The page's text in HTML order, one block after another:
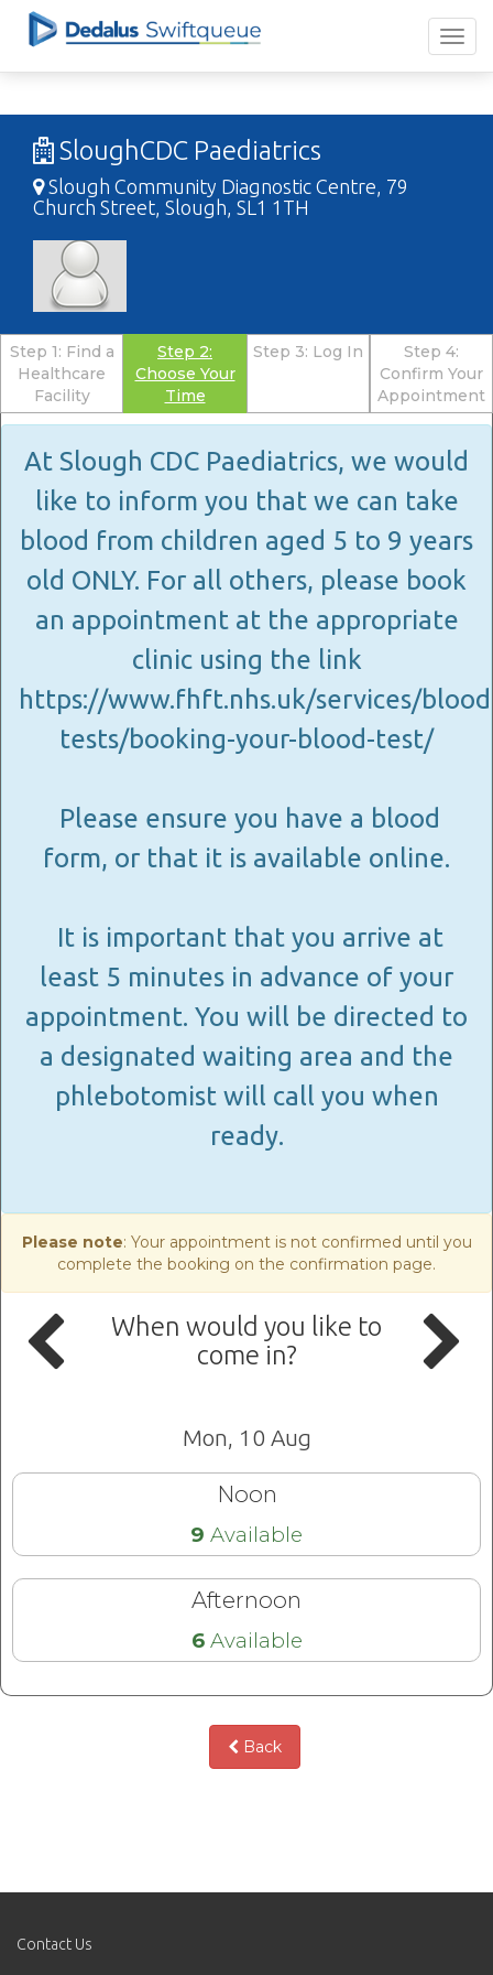
SloughCDC Paediatrics
Slough Community Diagnostic Centre, 79
Church Street, Slough, SL1 1TH
Step 1: Find a
Healthcare
Facility
Step 2:
Choose Your
Time
Step 3: Log In
Step 4:
Confirm Your
Appointment
At Slough CDC Paediatrics, we would
like to inform you that we can take
blood from children aged 5 to 9 years
old ONLY. For all others, please book
an appointment at the appropriate
clinic using the link
https://www.fhft.nhs.uk/services/
tests/booking-your-blood-test/
Please ensure you have a blood
form, or that it is available online.
It is important that you arrive at
least 5 minutes in advance of your
appointment. You will be directed to
a designated waiting area and the
phlebotomist will call you when
ready.
Please note: Your appointment is not confirmed until you
complete the booking on the confirmation page.
When would you like to
come in?
Mon, 10 Aug
Noon
9 Available
Afternoon
6Available
Back
Contact Us